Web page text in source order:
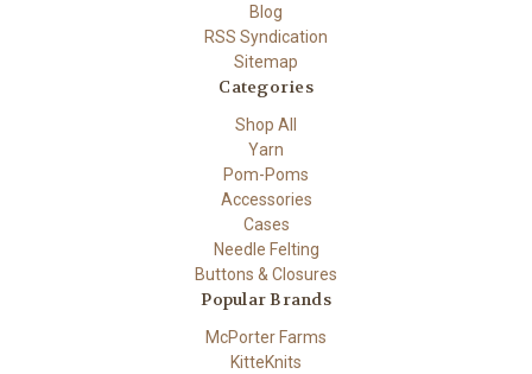
Blog
RSS Syndication
Sitemap
Categories
Shop All
Yarn
Pom-Poms
Accessories
Cases
Needle Felting
Buttons & Closures
Popular Brands
McPorter Farms
KitteKnits